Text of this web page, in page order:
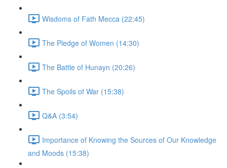
Wisdoms of Fath Mecca (22:45)
The Pledge of Women (14:30)
The Battle of Hunayn (20:26)
The Spoils of War (15:38)
Q&A (3:54)
Importance of Knowing the Sources of Our Knowledge
and Moods (15:38)